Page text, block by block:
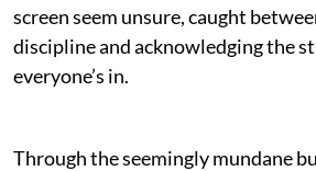
screen seem unsure, caught
discipline and acknowledging the
everyone’s in.
Through the seemingly mundane